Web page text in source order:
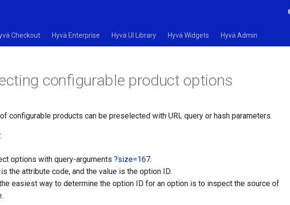
Checkout Hyvä Enterprise Hyvä UI Library Hyvä Widgets Hyvä Admin
configurable product options
configurable products can be preselected with URL query or hash parameters.
options with query-arguments ?size=167.
the attribute code, and the value is the option ID.
easiest way to determine the option ID for an option is to inspect the source of